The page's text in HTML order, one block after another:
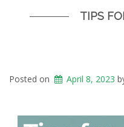
TIPS
Posted on April 8, 2023